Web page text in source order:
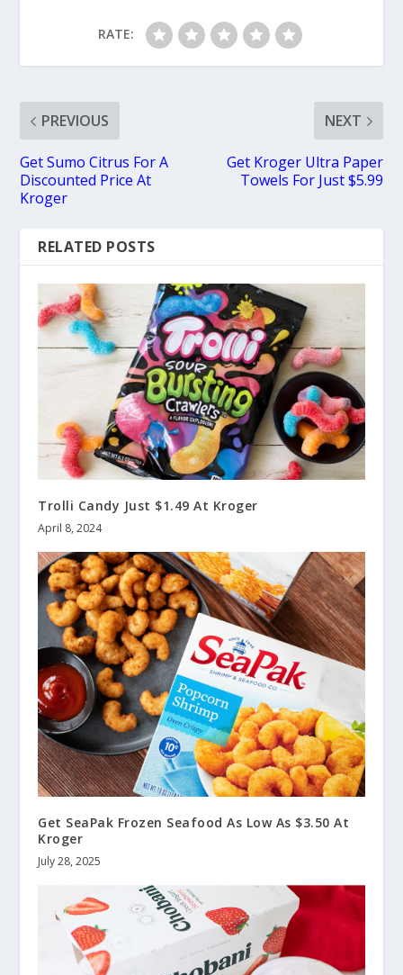
RATE:
PREVIOUS
Get Sumo Citrus For A
Discounted Price At
Kroger
NEXT
Get Kroger Ultra Paper
Towels For Just $5.99
RELATED POSTS
Trolli Candy Just $1.49 At Kroger
April 8, 2024
Get SeaPak Frozen Seafood As Low As $3.50 At
Kroger
July 28, 2025